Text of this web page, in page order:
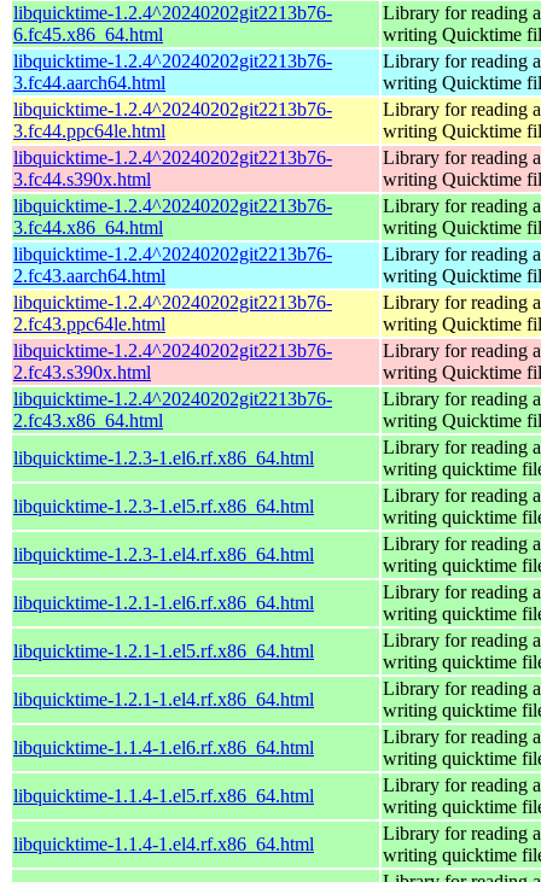
libquicktime-1.2.4^20240202git2213b76-
6.fc45.x86_64.html
Library for reading
writing Quicktime
libquicktime-1.2.4^20240202git2213b76-
3.fc44.aarch64.html
Library for reading
writing Quicktime
libquicktime-1.2.4^20240202git2213b76-
3.fc44.ppc64le.html
Library for reading
writing Quicktime
libquicktime-1.2.4^20240202git2213b76-
3.fc44.s390x.html
Library for reading
writing Quicktime
libquicktime-1.2.4^20240202git2213b76-
3.fc44.x86_64.html
Library for reading
writing Quicktime
libquicktime-1.2.4^20240202git2213b76-
2.fc43.aarch64.html
Library for reading
writing Quicktime
libquicktime-1.2.4^20240202git2213b76-
2.fc43.ppc64le.html
Library for reading
writing Quicktime
libquicktime-1.2.4^20240202git2213b76-
2.fc43.s390x.html
Library for reading
writing Quicktime
libquicktime-1.2.4^20240202git2213b76-
2.fc43.x86_64.html
Library for reading
writing Quicktime
libquicktime-1.2.3-1.el6.rf.x86_64.html
Library for reading
writing quicktime
libquicktime-1.2.3-1.el5.rf.x86_64.html
Library for reading
writing quicktime
libquicktime-1.2.3-1.el4.rf.x86_64.html
Library for reading
writing quicktime
libquicktime-1.2.1-1.el6.rf.x86_64.html
Library for reading
writing quicktime
libquicktime-1.2.1-1.el5.rf.x86_64.html
Library for reading
writing quicktime
libquicktime-1.2.1-1.el4.rf.x86_64.html
Library for reading
writing quicktime
libquicktime-1.1.4-1.el6.rf.x86_64.html
Library for reading
writing quicktime
libquicktime-1.1.4-1.el5.rf.x86_64.html
Library for reading
writing quicktime
libquicktime-1.1.4-1.el4.rf.x86_64.html
Library for reading
writing quicktime